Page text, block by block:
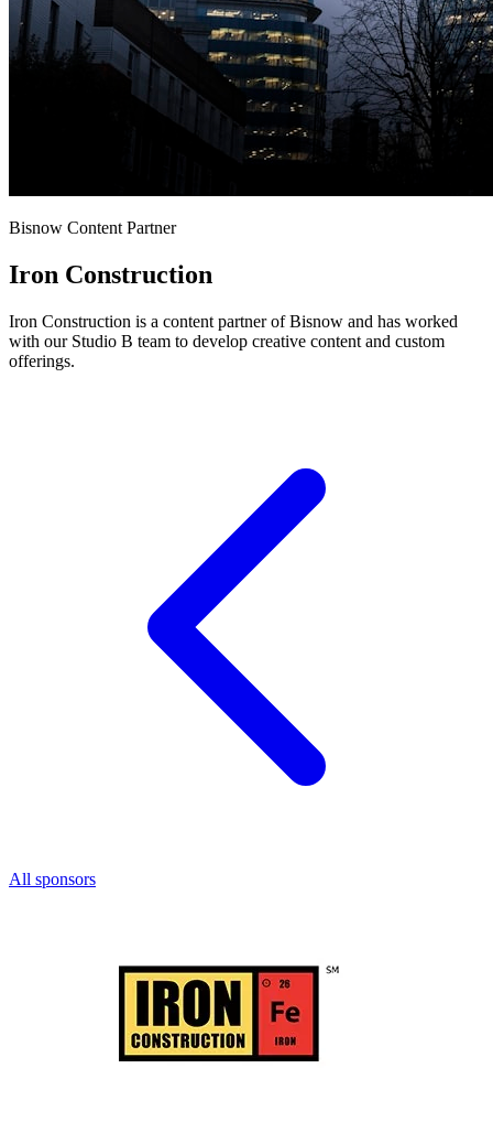
Bisnow Content Partner
Iron Construction
Iron Construction is a content partner of Bisnow and has worked
with our Studio B team to develop creative content and custom
offerings.
All sponsors